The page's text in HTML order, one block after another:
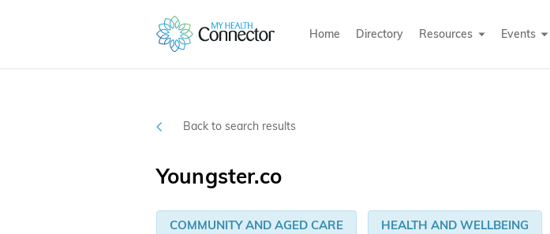
Home Directory Resources Events
Back to search results
Youngster.co
COMMUNITY AND AGED CARE HEALTH AND WELLBEING